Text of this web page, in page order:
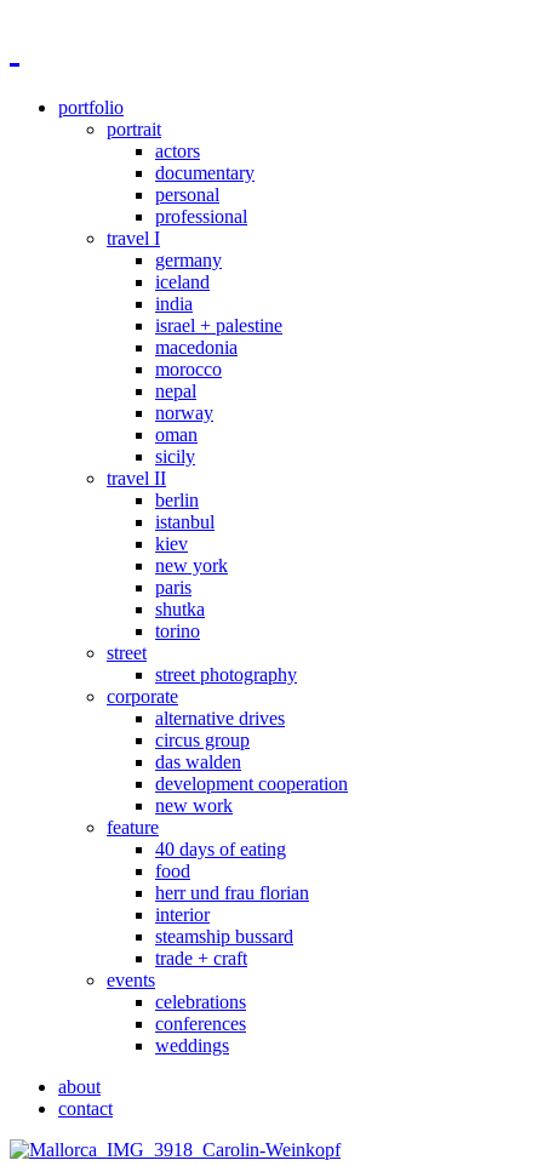
portfolio
portrait
actors
documentary
personal
professional
travel I
germany
iceland
india
israel + palestine
macedonia
morocco
nepal
norway
oman
sicily
travel II
berlin
istanbul
kiev
new york
paris
shutka
torino
street
street photography
corporate
alternative drives
circus group
das walden
development cooperation
new work
feature
40 days of eating
food
herr und frau florian
interior
steamship bussard
trade + craft
events
celebrations
conferences
weddings
about
contact